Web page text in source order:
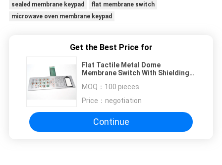
sealed membrane keypad
flat membrane switch
microwave oven membrane keypad
Get the Best Price for
Flat Tactile Metal Dome
Membrane Switch With Shielding
MOQ： 100 pieces
Price： negotiation
Continue